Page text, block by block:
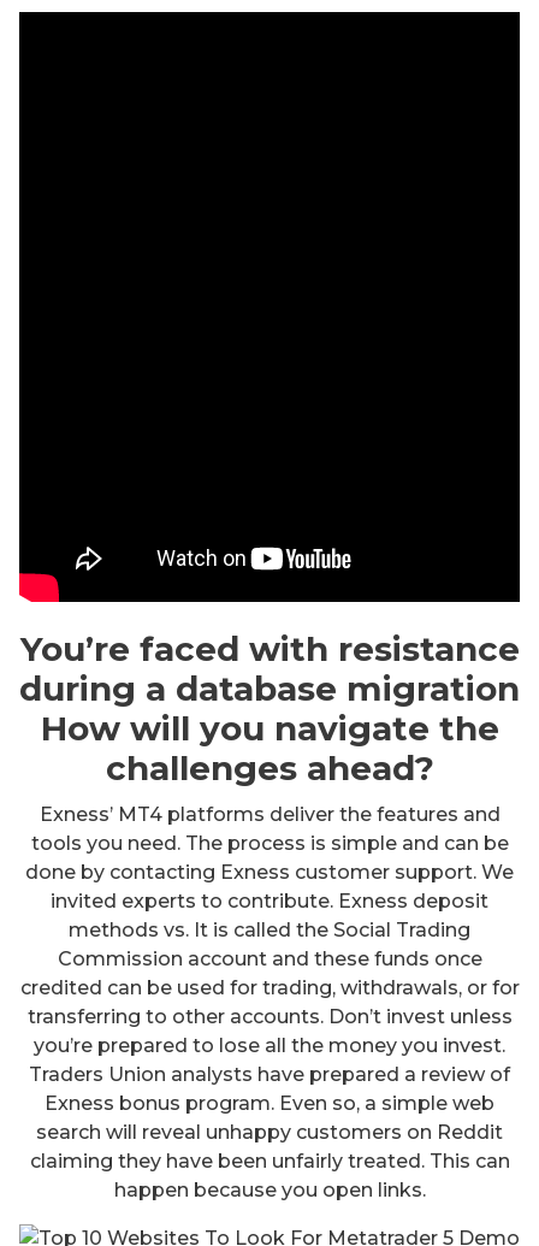
You’re faced with resistance
during a database migration
How will you navigate the
challenges ahead?
Exness’ MT4 platforms deliver the features and
tools you need. The process is simple and can be
done by contacting Exness customer support. We
invited experts to contribute. Exness deposit
methods vs. It is called the Social Trading
Commission account and these funds once
credited can be used for trading, withdrawals, or for
transferring to other accounts. Don’t invest unless
you’re prepared to lose all the money you invest.
Traders Union analysts have prepared a review of
Exness bonus program. Even so, a simple web
search will reveal unhappy customers on Reddit
claiming they have been unfairly treated. This can
happen because you open links.